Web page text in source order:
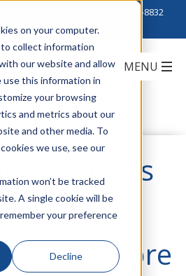
on your computer.
collect information
our website and allow
use this information in
your browsing
and metrics about our
and other media. To
we use, see our
won’t be tracked
A single cookie will be
your preference
Decline
888-222-8832
Test Tools
Win More